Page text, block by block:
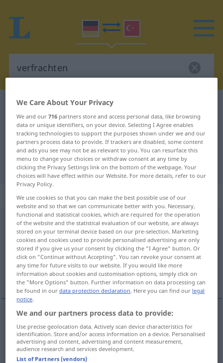
German-Turkish dictionary
German-Turkish translation for
"verfrachten"
"verfrachten" Turkish translation
„verfrachten“: transitives Verb
verfrachtenv/t < ohne-ge- ;h.>
Overview of all translations
(For more details, click/tap on the translation)
taşımak, yüklemek
taşımak verfrachten
yüklemekmal verfrachten SCHIFF
We Care About Your Privacy
We and our716 partners store and access personal data, like browsing
data or unique identifiers, on your device. Selecting I Agree enables
tracking technologies to support the purposes shown under we and our
partners process data to provide. If trackers are disabled, some content
and ads you see may not be as relevant to you. You can resurface this
menu to change your choices or withdraw consent at any time by
clicking the Privacy Settings link on the bottom of the webpage. Your
choices will have effect within our Website. For more details, refer to our
Privacy Policy.
We use cookies so that you can make the best possible use of our
website and so that we can communicate better with you. Necessary,
functional and statistical cookies, which are required for the operation
of the website and the statistical evaluation of our website, are always
stored on your terminal device based on our pre-selection. Marketing
cookies and cookies used to provide personalised advertising are only
stored if you give us your consent by clicking the "I Agree" button. Or
click on "Continue without Accepting". You can revoke your consent at
any time for future visits to our website. If you would like more
information about cookies and customisation options, simply click on
the "More Options" button. Further information on data processing can
be found in ourdata protection declaration. Here you can find our legal
notice.
We and our partners process data to provide:
Use precise geolocation data. Actively scan device characteristics for
identification. Store and/or access information on a device. Personalised
advertising and content, advertising and content measurement,
audience research and services development.
List of Partners (vendors)